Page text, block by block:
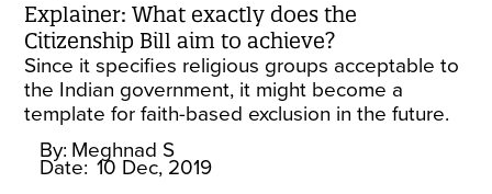
Explainer: What exactly does the
Citizenship Bill aim to achieve?
Since it specifies religious groups acceptable to
the Indian government, it might become a
template for faith-based exclusion in the future.
By: Meghnad S
Date: 10 Dec, 2019